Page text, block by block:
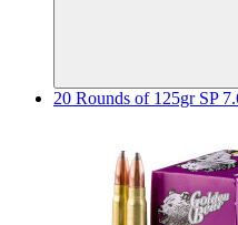
20 Rounds of 125gr SP